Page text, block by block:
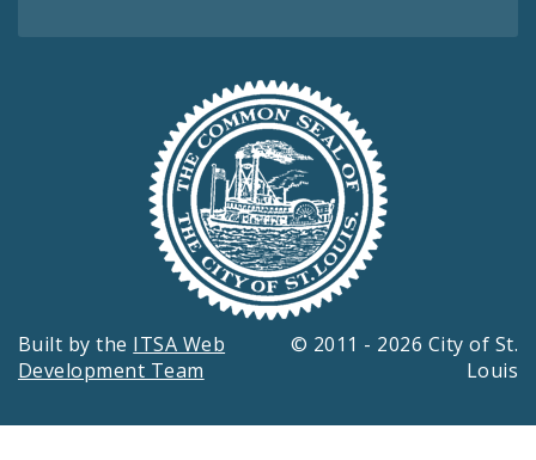
Built by the ITSA Web
Development Team
© 2011 - 2026 City of St.
Louis